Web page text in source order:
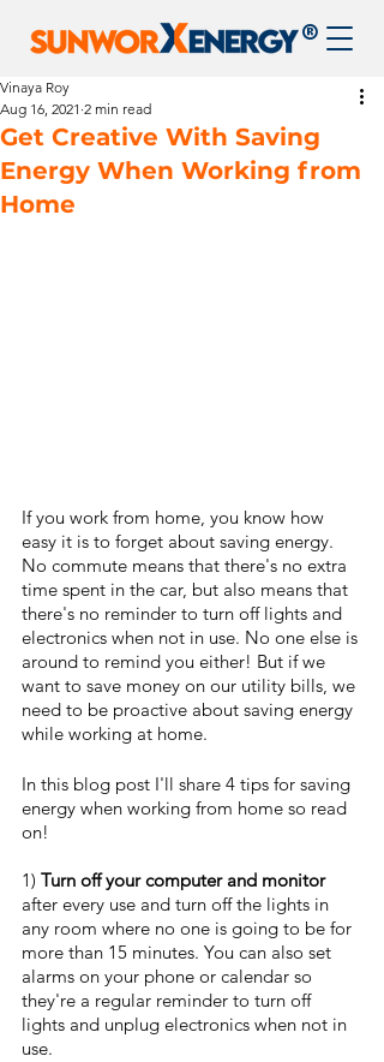
®
Get Creative With Saving
Energy When Working from
Home
Vinaya Roy
Aug 16, 2021 2 min read
If you work from home, you know how
easy it is to forget about saving energy.
No commute means that there's no extra
time spent in the car, but also means that
there's no reminder to turn off lights and
electronics when not in use. No one else is
around to remind you either! But if we
want to save money on our utility bills, we
need to be proactive about saving energy
while working at home.
In this blog post I'll share 4 tips for saving
energy when working from home so read
on!
1) Turn off your computer and monitor
after every use and turn off the lights in
any room where no one is going to be for
more than 15 minutes. You can also set
alarms on your phone or calendar so
they're a regular reminder to turn off
lights and unplug electronics when not in
use.